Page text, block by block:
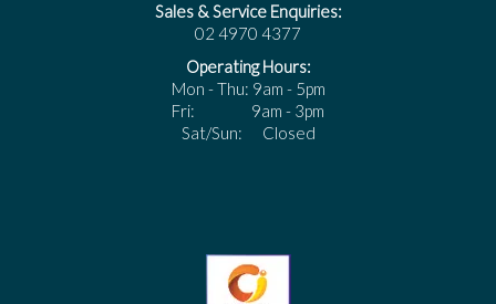
Sales & Service Enquiries:
02 4970 4377
Operating Hours:
Mon - Thu: 9am - 5pm
Fri: 9am - 3pm
Sat/Sun: Closed